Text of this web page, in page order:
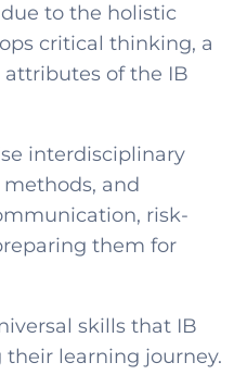
to the holistic
critical thinking, a
of the IB
interdisciplinary
and
risk-
them for
skills that IB
learning journey.